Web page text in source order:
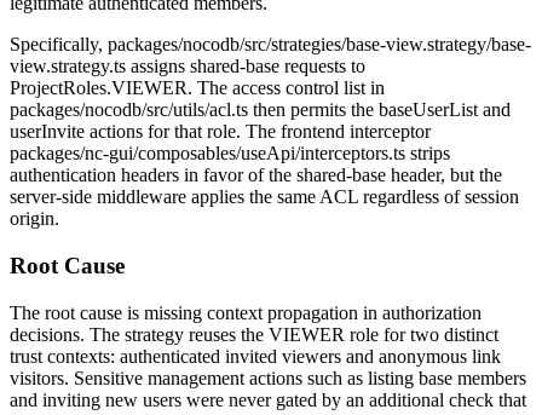
Specifically, packages/nocodb/src/strategies/base-view.strategy/base-
view.strategy.ts assigns shared-base requests to
ProjectRoles.VIEWER. The access control list in
packages/nocodb/src/utils/acl.ts then permits the baseUserList and
userInvite actions for that role. The frontend interceptor
packages/nc-gui/composables/useApi/interceptors.ts strips
authentication headers in favor of the shared-base header, but the
server-side middleware applies the same ACL regardless of session
origin.
Root Cause
The root cause is missing context propagation in authorization
decisions. The strategy reuses the VIEWER role for two distinct
trust contexts: authenticated invited viewers and anonymous link
visitors. Sensitive management actions such as listing base members
and inviting new users were never gated by an additional check that